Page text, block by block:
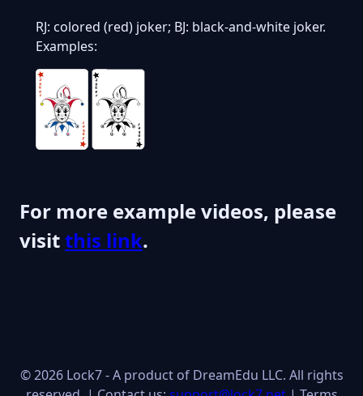
RJ: colored (red) joker; BJ: black-and-white joker.
Examples:
For more example videos, please
visitthis link.
© 2026 Lock7 - A product of DreamEdu LLC. All rights